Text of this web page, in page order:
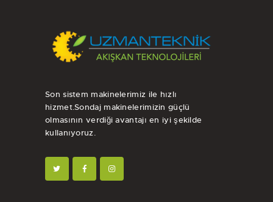
Son sistem makinelerimiz ile hızlı
hizmet.Sondaj makinelerimizin güçlü
olmasının verdiği avantajı en iyi şekilde
kullanıyoruz.